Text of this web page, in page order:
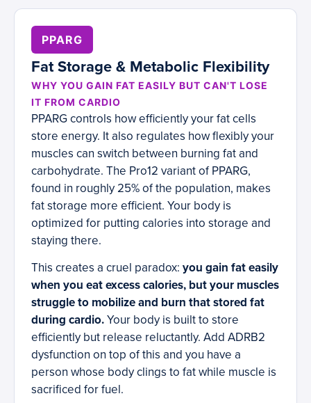
PPARG
Fat Storage & Metabolic Flexibility
WHY YOU GAIN FAT EASILY BUT CAN'T LOSE
IT FROM CARDIO
PPARG controls how efficiently your fat cells
store energy. It also regulates how flexibly your
muscles can switch between burning fat and
carbohydrate. The Pro12 variant of PPARG,
found in roughly 25% of the population, makes
fat storage more efficient. Your body is
optimized for putting calories into storage and
staying there.
This creates a cruel paradox: you gain fat easily
when you eat excess calories, but your muscles
struggle to mobilize and burn that stored fat
during cardio.Your body is built to store
efficiently but release reluctantly. Add ADRB2
dysfunction on top of this and you have a
person whose body clings to fat while muscle is
sacrificed for fuel.